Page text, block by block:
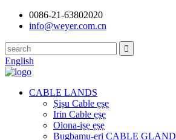
0086-21-63802020
info@weyer.com.cn
English
CABLE LANDS
Ṣiṣu Cable ẹṣẹ
Irin Cable ẹṣẹ
Olona-iṣẹ ẹṣẹ
Bugbamu-ẹri CABLE GLAND